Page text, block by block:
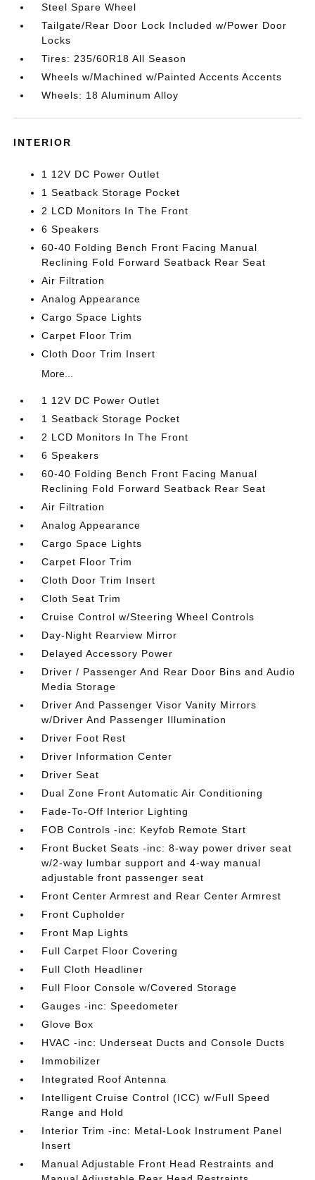
Steel Spare Wheel
Tailgate/Rear Door Lock Included w/Power Door
Locks
Tires: 235/60R18 All Season
Wheels w/Machined w/Painted Accents Accents
Wheels: 18 Aluminum Alloy
INTERIOR
1 12V DC Power Outlet
1 Seatback Storage Pocket
2 LCD Monitors In The Front
6 Speakers
60-40 Folding Bench Front Facing Manual
Reclining Fold Forward Seatback Rear Seat
Air Filtration
Analog Appearance
Cargo Space Lights
Carpet Floor Trim
Cloth Door Trim Insert
More...
1 12V DC Power Outlet
1 Seatback Storage Pocket
2 LCD Monitors In The Front
6 Speakers
60-40 Folding Bench Front Facing Manual
Reclining Fold Forward Seatback Rear Seat
Air Filtration
Analog Appearance
Cargo Space Lights
Carpet Floor Trim
Cloth Door Trim Insert
Cloth Seat Trim
Cruise Control w/Steering Wheel Controls
Day-Night Rearview Mirror
Delayed Accessory Power
Driver / Passenger And Rear Door Bins and Audio
Media Storage
Driver And Passenger Visor Vanity Mirrors
w/Driver And Passenger Illumination
Driver Foot Rest
Driver Information Center
Driver Seat
Dual Zone Front Automatic Air Conditioning
Fade-To-Off Interior Lighting
FOB Controls -inc: Keyfob Remote Start
Front Bucket Seats -inc: 8-way power driver seat
w/2-way lumbar support and 4-way manual
adjustable front passenger seat
Front Center Armrest and Rear Center Armrest
Front Cupholder
Front Map Lights
Full Carpet Floor Covering
Full Cloth Headliner
Full Floor Console w/Covered Storage
Gauges -inc: Speedometer
Glove Box
HVAC -inc: Underseat Ducts and Console Ducts
Immobilizer
Integrated Roof Antenna
Intelligent Cruise Control (ICC) w/Full Speed
Range and Hold
Interior Trim -inc: Metal-Look Instrument Panel
Insert
Manual Adjustable Front Head Restraints and